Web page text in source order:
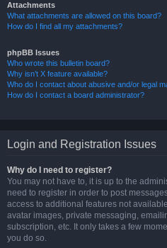
Attachments
What attachments are allowed on this board?
How do I find all my attachments?
phpBB Issues
Who wrote this bulletin board?
Why isn’t X feature available?
Who do I contact about abusive and/or legal
How do I contact a board administrator?
Login and Registration Issues
Why do I need to register?
You may not have to, it is up to the
need to register in order to post
access to additional features not
avatar images, private messaging,
subscription, etc. It only takes a few
you do so.